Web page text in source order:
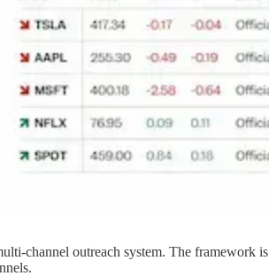
channel outreach system. The framework is